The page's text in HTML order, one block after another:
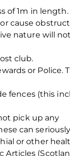
of 1m in
cause
nature will
club.
or Police.
fences (this
pick up any
can
or other
Articles